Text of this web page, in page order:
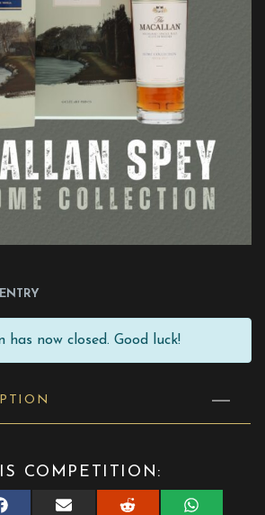
has now closed. Good luck!
COMPETITION:
Share
Share
Share